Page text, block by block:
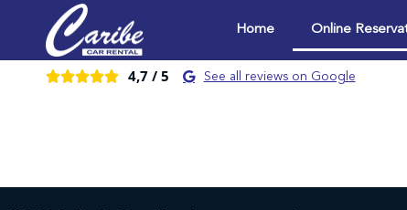
Home Online
 4,7 / 5 See all reviews on Google